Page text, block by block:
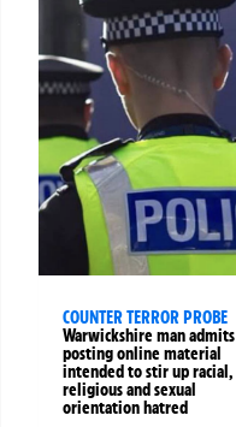
COUNTER TERROR PROBE
Warwickshire man admits
posting online material
intended to stir up racial,
religious and sexual
orientation hatred